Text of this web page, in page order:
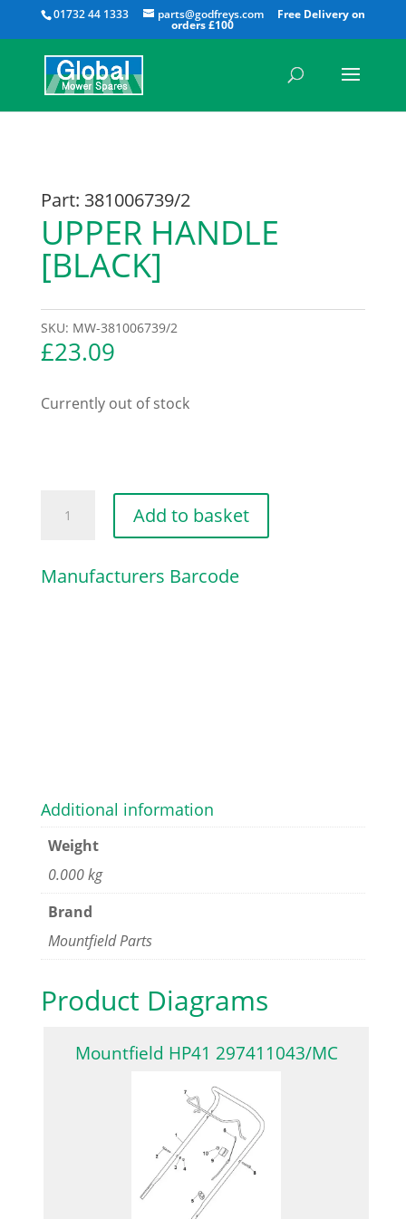
01732 44 1333 parts@godfreys.com
All
Part: 381006739/2
UPPER HANDLE
[BLACK]
SKU: MW-381006739/2
£23.09
Currently out of stock
HANDLE
quantity
Add to basket
Manufacturers Barcode
Additional information
Weight
0.000 kg
Brand
Mountfield Parts
Product Diagrams
Mountfield HP41 297411043/MC